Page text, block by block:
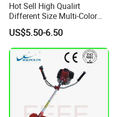
Hot Sell High Qualirt
Different Size Multi-Color
Big Flower Chinese Tree
Peony Dao Jin
US$5.50-6.50